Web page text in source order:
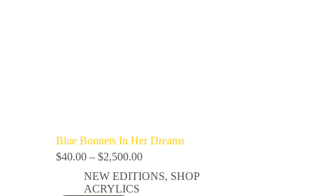
Blue Bonnets In Her Dreams
$40.00 – $2,500.00
NEW EDITIONS, SHOP
ACRYLICS